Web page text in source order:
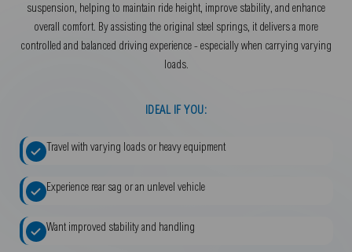
suspension, helping to maintain ride height, improve stability, and enhance
overall comfort. By assisting the original steel springs, it delivers a more
controlled and balanced driving experience - especially when carrying varying
loads.
IDEAL IF YOU:
Travel with varying loads or heavy equipment
Experience rear sag or an unlevel vehicle
Want improved stability and handling